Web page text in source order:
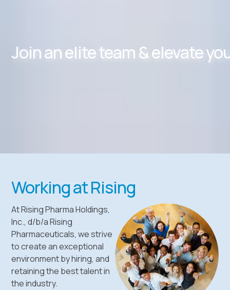
Join an elite team & elevate
Working at Rising
At Rising Pharma Holdings,
Inc., d/b/a Rising
Pharmaceuticals, we strive
to create an exceptional
environment by hiring, and
retaining the best talent in
the industry.